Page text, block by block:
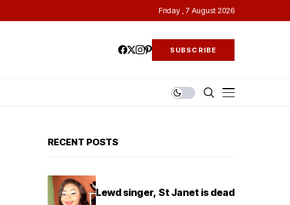
Friday , 7 August 2026
SUBSCRIBE
RECENT POSTS
Lewd singer, St Janet is dead